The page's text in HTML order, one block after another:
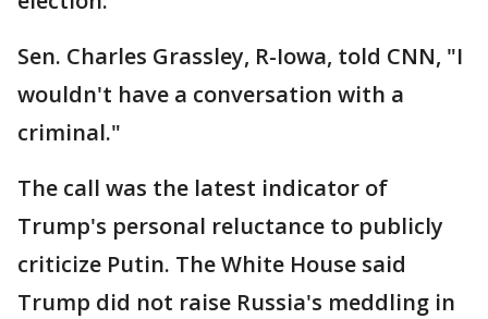
Sen. Charles Grassley, R-Iowa, told CNN, "I
wouldn't have a conversation with a
criminal."
The call was the latest indicator of
Trump's personal reluctance to publicly
criticize Putin. The White House said
Trump did not raise Russia's meddling in